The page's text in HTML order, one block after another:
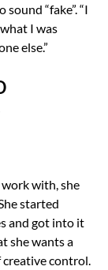
“fake”. “I
I was
else.”
with, she
started
and got into it
she wants a
control.